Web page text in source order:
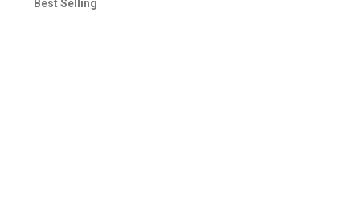
Best Selling